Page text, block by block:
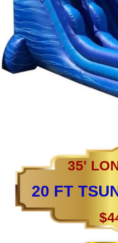
20 FT
35'